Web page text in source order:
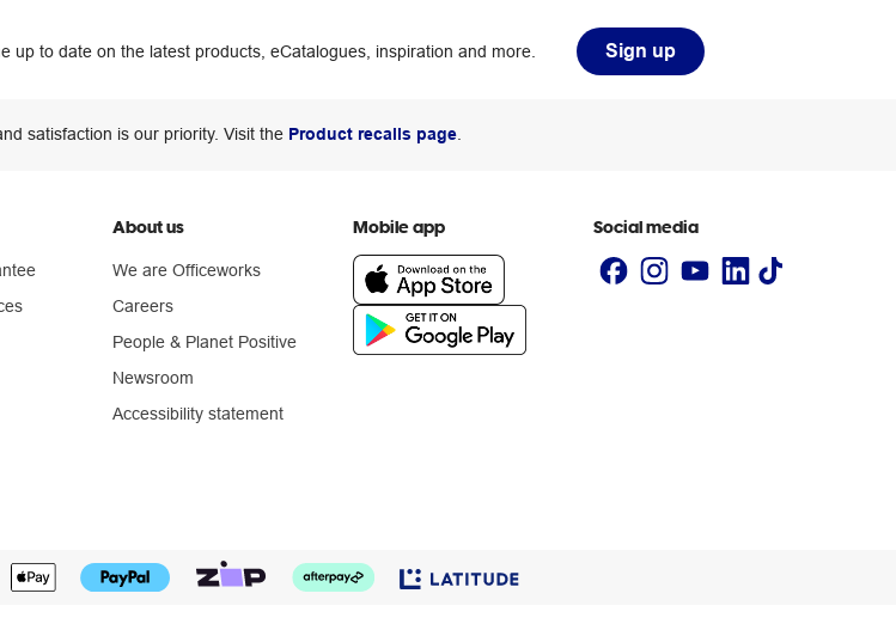
up to date on the latest products, eCatalogues, inspiration and more. Sign up
satisfaction is our priority. Visit the Product recalls page.
About us
We are Officeworks
Careers
People & Planet Positive
Newsroom
Accessibility statement
Mobile app Social media